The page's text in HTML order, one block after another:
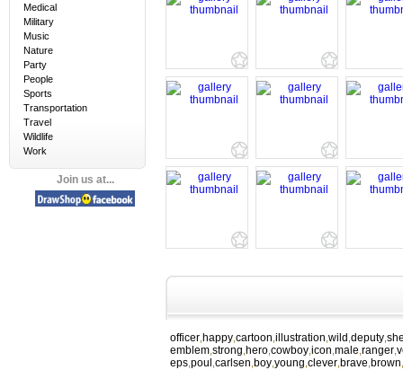
Medical
Military
Music
Nature
Party
People
Sports
Transportation
Travel
Wildlife
Work
Join us at...
officer happy cartoon illustration wild deputy
emblem strong hero cowboy icon male ranger
eps poul carlsen boy young clever brave brown